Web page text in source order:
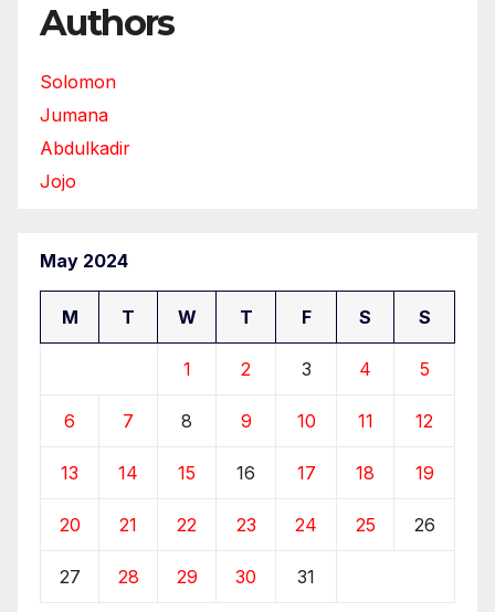
Authors
Solomon
Jumana
Abdulkadir
Jojo
May 2024
M T W T F S S
1 2 3 4 5
6 7 8 9 10 11 12
13 14 15 16 17 18 19
20 21 22 23 24 25 26
27 28 29 30 31